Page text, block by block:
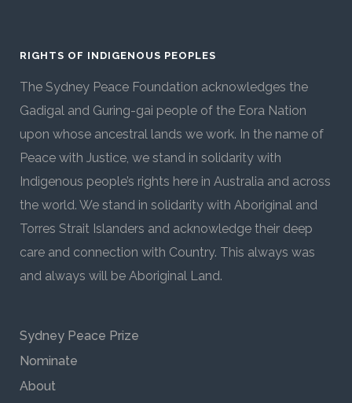
RIGHTS OF INDIGENOUS PEOPLES
The Sydney Peace Foundation acknowledges the
Gadigal and Guring-gai people of the Eora Nation
upon whose ancestral lands we work. In the name of
Peace with Justice, we stand in solidarity with
Indigenous people’s rights here in Australia and across
the world. We stand in solidarity with Aboriginal and
Torres Strait Islanders and acknowledge their deep
care and connection with Country. This always was
and always will be Aboriginal Land.
Sydney Peace Prize
Nominate
About